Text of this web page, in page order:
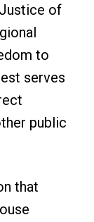
of
to
serves
public
that